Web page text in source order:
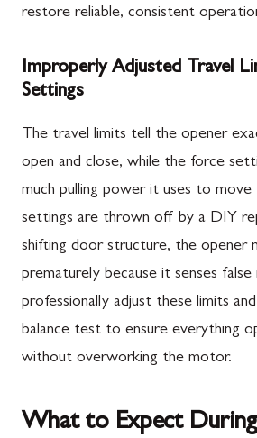
restore reliable, consistent
Improperly Adjusted Travel
Settings
The travel limits tell the opener
open and close, while the force
much pulling power it uses to
settings are thrown off by a DIY
shifting door structure, the opener
prematurely because it senses
professionally adjust these limits
balance test to ensure everything
without overworking the motor.
What to Expect